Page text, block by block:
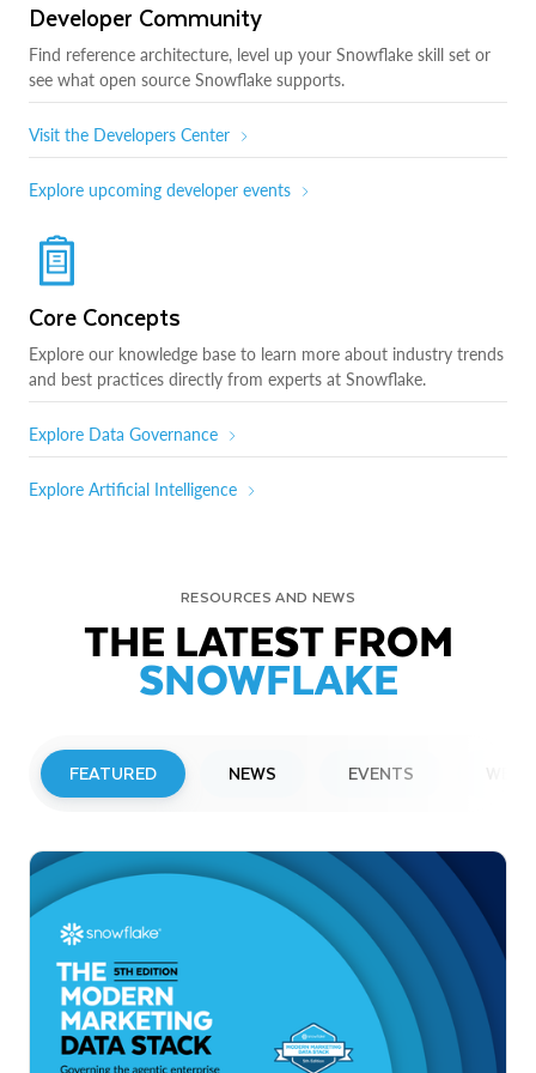
Developer Community
Find reference architecture, level up your Snowflake skill set or
see what open source Snowflake supports.
Visit the Developers Center
Explore upcoming developer events
Core Concepts
Explore our knowledge base to learn more about industry trends
and best practices directly from experts at Snowflake.
Explore Data Governance
Explore Artificial Intelligence
RESOURCES AND NEWS
THE LATEST FROM
SNOWFLAKE
FEATURED NEWS EVENTS
Snowflake to Present at Upcoming
Investor Conferences
Read More